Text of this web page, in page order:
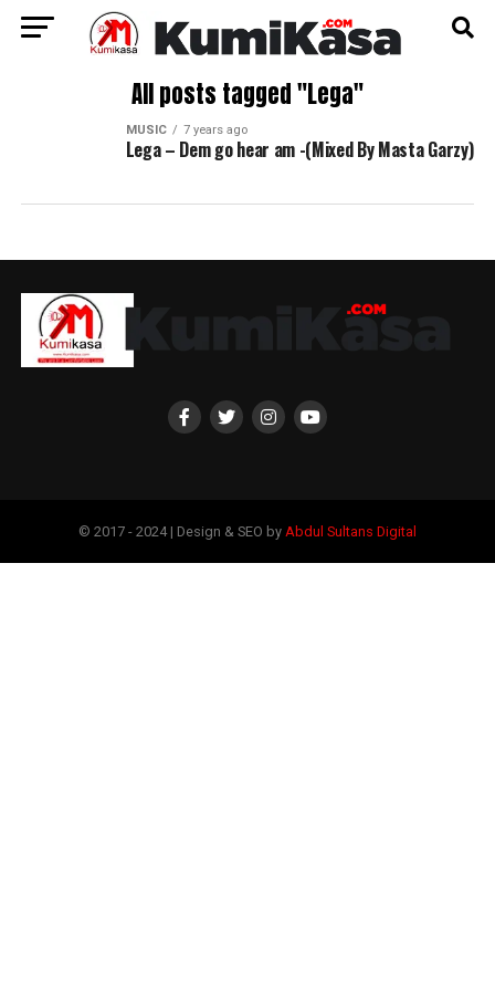
All posts tagged "Lega"
MUSIC 7 years ago
Lega – Dem go hear am -(Mixed By Masta Garzy)
© 2017 - 2024 | Design & SEO by Abdul Sultans Digital